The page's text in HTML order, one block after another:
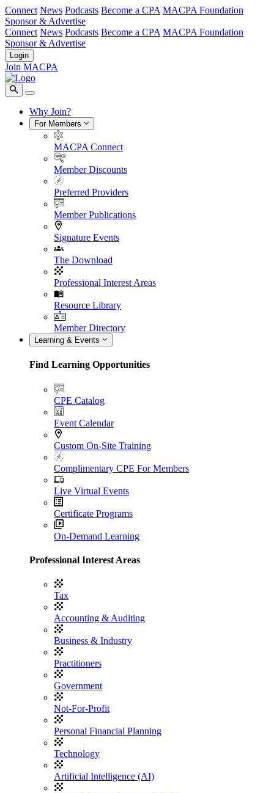
Connect News Podcasts Become a CPA MACPA Foundation
Sponsor & Advertise
Connect News Podcasts Become a CPA MACPA Foundation
Sponsor & Advertise
Login
Join MACPA
Why Join?
For Members
MACPA Connect
Member Discounts
Preferred Providers
Member Publications
Signature Events
The Download
Professional Interest Areas
Resource Library
Member Directory
Learning & Events
Find Learning Opportunities
CPE Catalog
Event Calendar
Custom On-Site Training
Complimentary CPE For Members
Live Virtual Events
Certificate Programs
On-Demand Learning
Professional Interest Areas
Tax
Accounting & Auditing
Business & Industry
Practitioners
Government
Not-For-Profit
Personal Financial Planning
Technology
Artificial Intelligence (AI)